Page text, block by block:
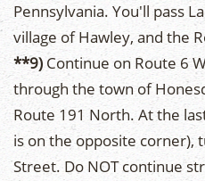
Pennsylvania. You'll pass
village of Hawley, and the
**9) Continue on Route 6
through the town of
Route 191 North. At the
is on the opposite corner),
Street. Do NOT continue